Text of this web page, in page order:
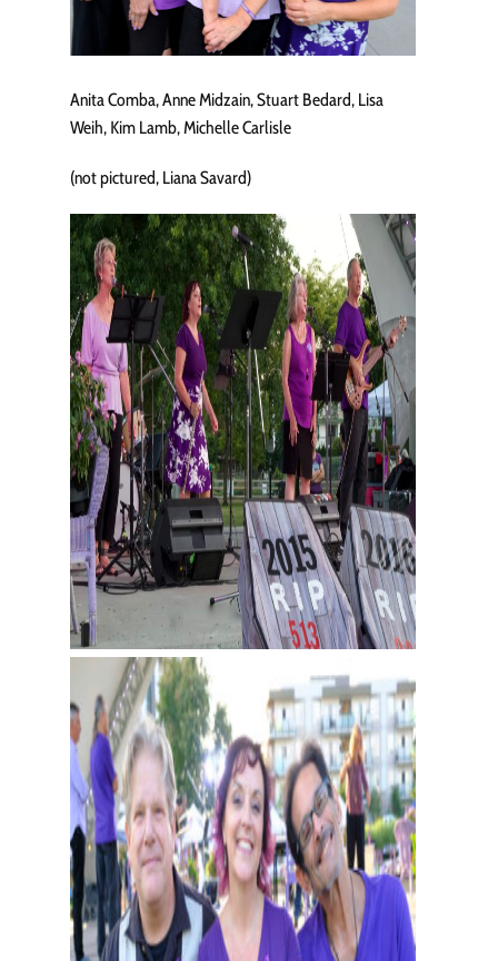
Anita Comba, Anne Midzain, Stuart Bedard, Lisa
Weih, Kim Lamb, Michelle Carlisle
(not pictured, Liana Savard)